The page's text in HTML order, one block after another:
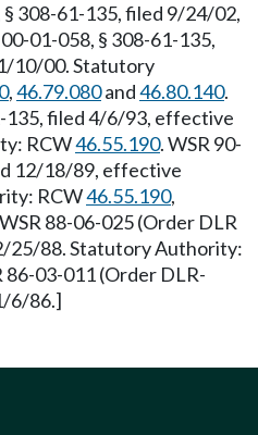
308-61-135, filed 9/24/02,
01-058, § 308-61-135,
10/00. Statutory
,46.79.080and46.80.140.
135, filed 4/6/93, effective
RCW46.55.190. WSR 90-
12/18/89, effective
RCW46.55.190,
88-06-025 (Order DLR
25/88. Statutory Authority:
86-03-011 (Order DLR-
6/86.]